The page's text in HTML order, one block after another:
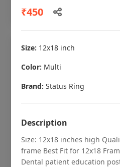
₹450
Size: 12x18 inch
Color: Multi
Brand: Status Ring
Description
Size: 12x18 inches high
frame Best Fit for 12x18
Dental patient education